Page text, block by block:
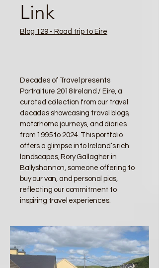
Link
Blog 129 - Road trip to Eire
Decades of Travel presents
Portraiture 2018 Ireland / Eire, a
curated collection from our travel
decades showcasing travel blogs,
motorhome journeys, and diaries
from 1995 to 2024. This portfolio
offers a glimpse into Ireland’s rich
landscapes, Rory Gallagher in
Ballyshannon, someone offering to
buy our van, and personal pics,
reflecting our commitment to
inspiring travel experiences.